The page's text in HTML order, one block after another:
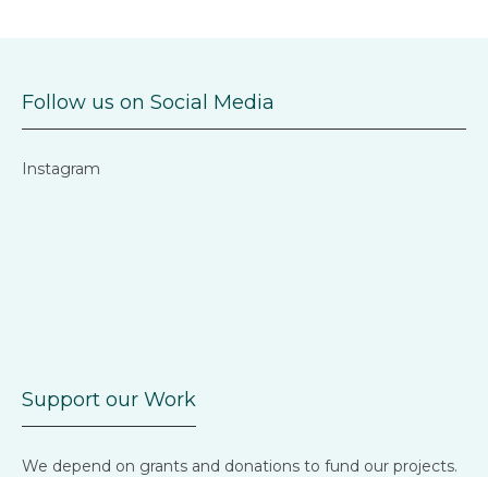
Follow us on Social Media
Instagram
Support our Work
We depend on grants and donations to fund our projects.